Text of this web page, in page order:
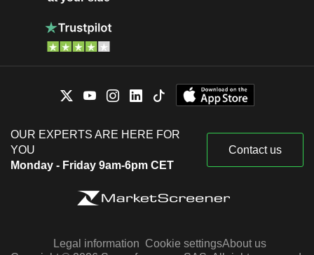
OUR EXPERTS ARE HERE FOR
YOU
Monday - Friday 9am-6pm CET
Contact us
Legal information Cookie settingsAbout us